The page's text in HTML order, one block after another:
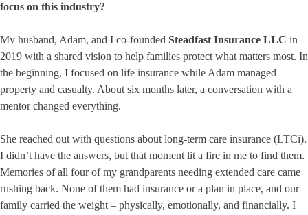
focus on this industry?
My husband, Adam, and I co-founded Steadfast Insurance LLC in
2019 with a shared vision to help families protect what matters most. In
the beginning, I focused on life insurance while Adam managed
property and casualty. About six months later, a conversation with a
mentor changed everything.
She reached out with questions about long-term care insurance (LTCi).
I didn’t have the answers, but that moment lit a fire in me to find them.
Memories of all four of my grandparents needing extended care came
rushing back. None of them had insurance or a plan in place, and our
family carried the weight – physically, emotionally, and financially. I